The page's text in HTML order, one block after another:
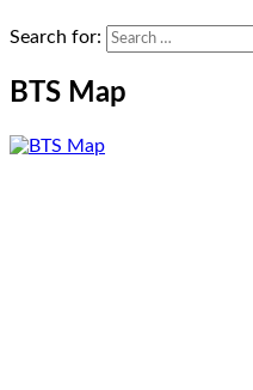
Search for:
BTS Map